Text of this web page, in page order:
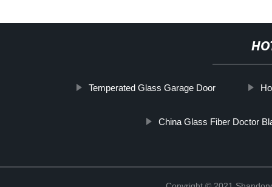
Temperated Glass Garage Door
China Glass Fiber Doctor